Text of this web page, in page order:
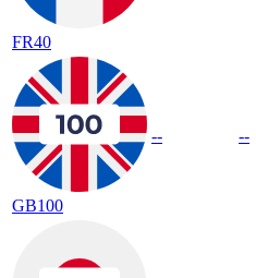
FR40
GB100
-- --